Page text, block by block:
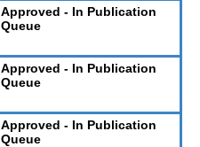
Approved - In Publication
Queue
Approved - In Publication
Queue
Approved - In Publication
Queue